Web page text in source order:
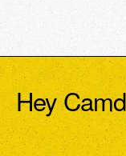
Hey